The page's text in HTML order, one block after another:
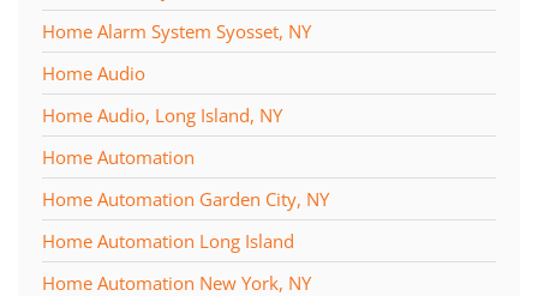
Home Alarm System Syosset, NY
Home Audio
Home Audio, Long Island, NY
Home Automation
Home Automation Garden City, NY
Home Automation Long Island
Home Automation New York, NY